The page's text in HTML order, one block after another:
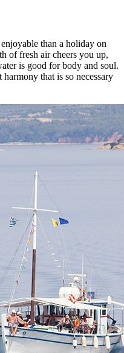
than a holiday on
of fresh air cheers you up,
is good for body and soul.
that is so necessary